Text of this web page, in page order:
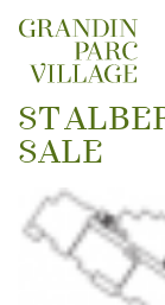
ST
SALE